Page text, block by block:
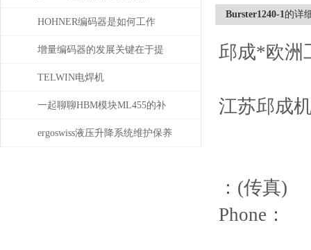
HOHNER编码器是如何工作
的，有哪些类型？
增量编码器的发展关键在于提
升质量
TELWIN电焊机
DIGITALCARSPOTTER5500的
维护保养与易损件更换周期
一起聊聊HBM模块ML455的补
偿问题
ergoswiss液压升降系统维护保养
Burster1240-1的详
邱成*欧洲
江苏邱成
：(传真)
Phone：